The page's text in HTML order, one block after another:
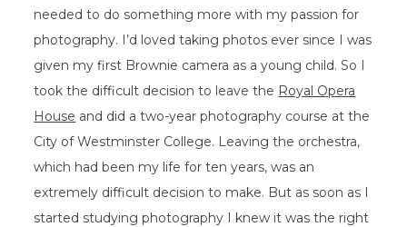
needed to do something more with my passion for
photography. I’d loved taking photos ever since I was
given my first Brownie camera as a young child. So I
took the difficult decision to leave the Royal Opera
House and did a two-year photography course at the
City of Westminster College. Leaving the orchestra,
which had been my life for ten years, was an
extremely difficult decision to make. But as soon as I
started studying photography I knew it was the right